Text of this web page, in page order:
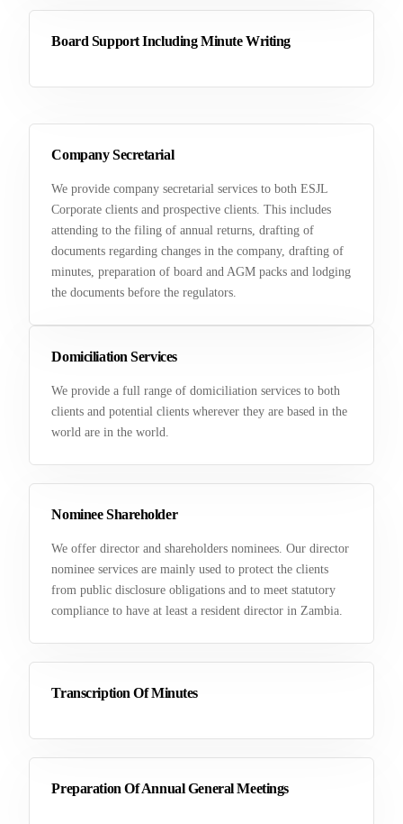
Company Secretarial
We provide company secretarial services to both ESJL
Corporate clients and prospective clients. This includes
attending to the filing of annual returns, drafting of
documents regarding changes in the company, drafting of
minutes, preparation of board and AGM packs and lodging
the documents before the regulators.
Domiciliation Services
We provide a full range of domiciliation services to both
clients and potential clients wherever they are based in the
world are in the world.
Nominee Shareholder
We offer director and shareholders nominees. Our director
nominee services are mainly used to protect the clients
from public disclosure obligations and to meet statutory
compliance to have at least a resident director in Zambia.
Transcription Of Minutes
Preparation Of Annual General Meetings
Board Support Including Minute Writing